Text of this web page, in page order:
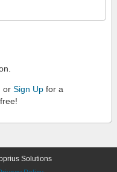
or Sign Up for a
Solutions